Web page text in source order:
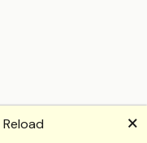
Reload 🗙